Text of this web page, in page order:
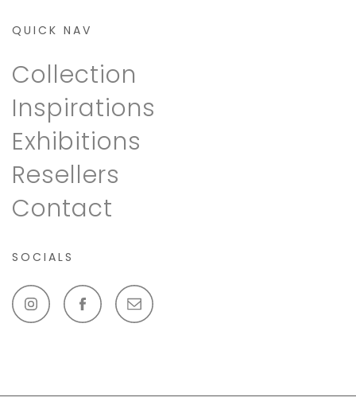
QUICK NAV
Collection
Inspirations
Exhibitions
Resellers
Contact
SOCIALS